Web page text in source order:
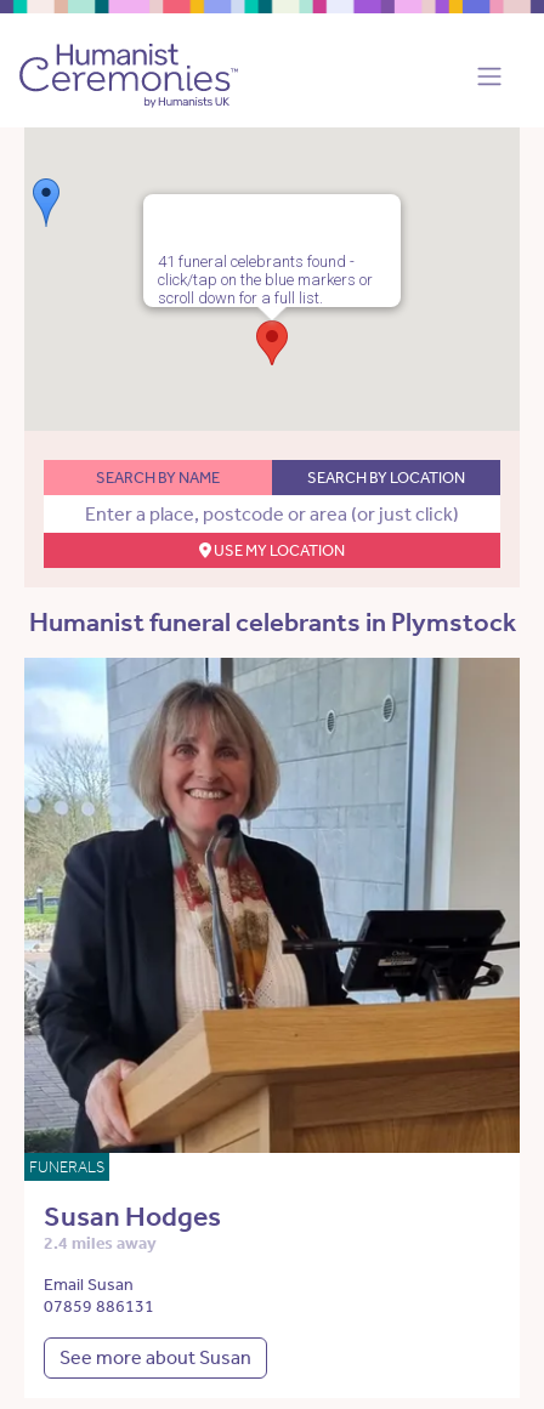
41 funeral celebrants found -
click/tap on the blue markers or
scroll down for a full list.
SEARCH BY NAME SEARCH BY LOCATION
USE MY LOCATION
Humanist funeral celebrants in Plymstock
FUNERALS
Susan Hodges
2.4 miles away
Email Susan
07859 886131
See more about Susan